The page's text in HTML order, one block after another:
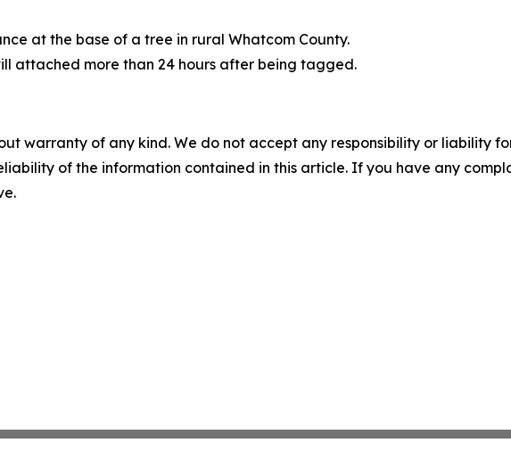
at the base of a tree in rural Whatcom County.
attached more than 24 hours after being tagged.
warranty of any kind. We do not accept any responsibility or liability
of the information contained in this article. If you have any